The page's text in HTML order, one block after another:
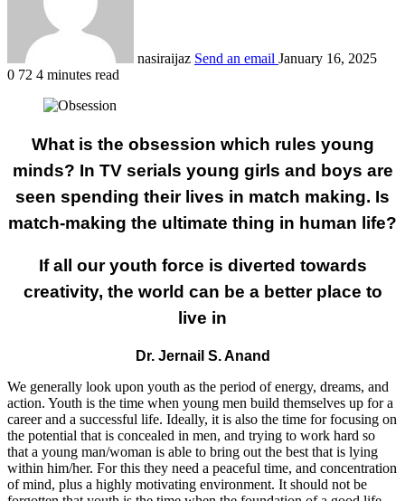
nasiraijaz Send an email January 16, 2025
0 72 4 minutes read
What is the obsession which rules young
minds? In TV serials young girls and boys are
seen spending their lives in match making. Is
match-making the ultimate thing in human life?
If all our youth force is diverted towards
creativity, the world can be a better place to
live in
Dr. Jernail S. Anand
We generally look upon youth as the period of energy, dreams, and
action. Youth is the time when young men build themselves up for a
career and a successful life. Ideally, it is also the time for focusing on
the potential that is concealed in men, and trying to work hard so
that a young man/woman is able to bring out the best that is lying
within him/her. For this they need a peaceful time, and concentration
of mind, plus a highly motivating environment. It should not be